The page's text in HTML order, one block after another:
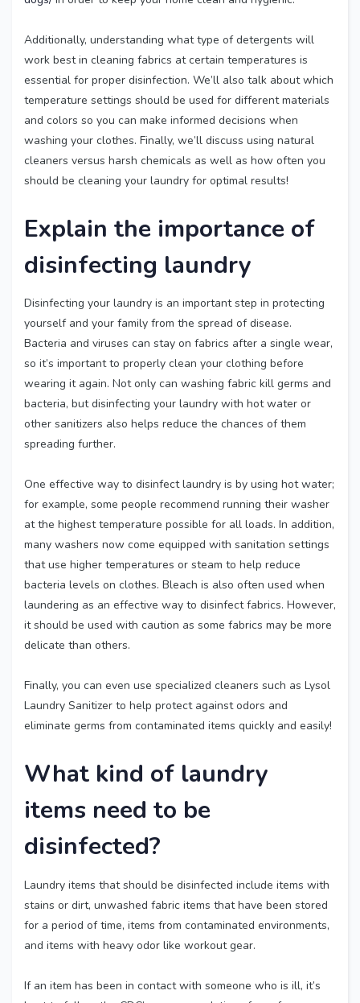
Additionally, understanding what type of detergents will
work best in cleaning fabrics at certain temperatures is
essential for proper disinfection. We’ll also talk about which
temperature settings should be used for different materials
and colors so you can make informed decisions when
washing your clothes. Finally, we’ll discuss using natural
cleaners versus harsh chemicals as well as how often you
should be cleaning your laundry for optimal results!
Explain the importance of
disinfecting laundry
Disinfecting your laundry is an important step in protecting
yourself and your family from the spread of disease.
Bacteria and viruses can stay on fabrics after a single wear,
so it’s important to properly clean your clothing before
wearing it again. Not only can washing fabric kill germs and
bacteria, but disinfecting your laundry with hot water or
other sanitizers also helps reduce the chances of them
spreading further.
One effective way to disinfect laundry is by using hot water;
for example, some people recommend running their washer
at the highest temperature possible for all loads. In addition,
many washers now come equipped with sanitation settings
that use higher temperatures or steam to help reduce
bacteria levels on clothes. Bleach is also often used when
laundering as an effective way to disinfect fabrics. However,
it should be used with caution as some fabrics may be more
delicate than others.
Finally, you can even use specialized cleaners such as Lysol
Laundry Sanitizer to help protect against odors and
eliminate germs from contaminated items quickly and easily!
What kind of laundry
items need to be
disinfected?
Laundry items that should be disinfected include items with
stains or dirt, unwashed fabric items that have been stored
for a period of time, items from contaminated environments,
and items with heavy odor like workout gear.
If an item has been in contact with someone who is ill, it’s